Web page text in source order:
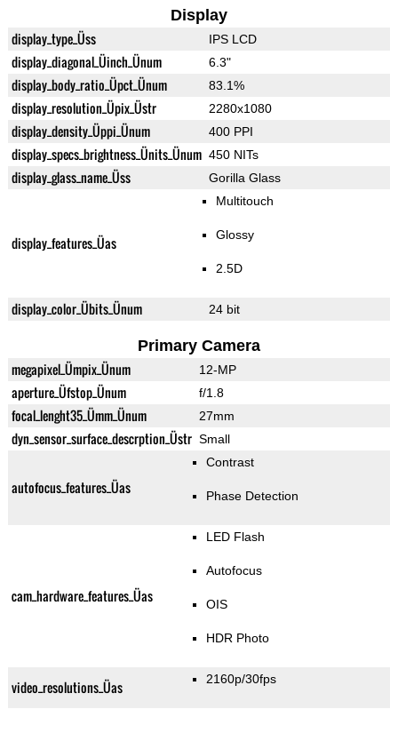
Display
display_type_Üss IPS LCD
display_diagonal_Üinch_Ünum 6.3"
display_body_ratio_Üpct_Ünum 83.1%
display_resolution_Üpix_Üstr 2280x1080
display_density_Üppi_Ünum 400 PPI
display_specs_brightness_Ünits_Ünum 450 NITs
display_glass_name_Üss Gorilla Glass
display_features_Üas
Multitouch
Glossy
2.5D
display_color_Übits_Ünum 24 bit
Primary Camera
megapixel_Ümpix_Ünum 12-MP
aperture_Üfstop_Ünum f/1.8
focal_lenght35_Ümm_Ünum 27mm
dyn_sensor_surface_descrption_Üstr Small
autofocus_features_Üas
Contrast
Phase Detection
cam_hardware_features_Üas
LED Flash
Autofocus
OIS
HDR Photo
video_resolutions_Üas 2160p/30fps